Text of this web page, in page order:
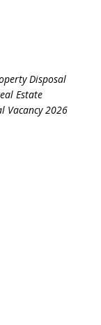
Disposal
Estate
Vacancy 2026